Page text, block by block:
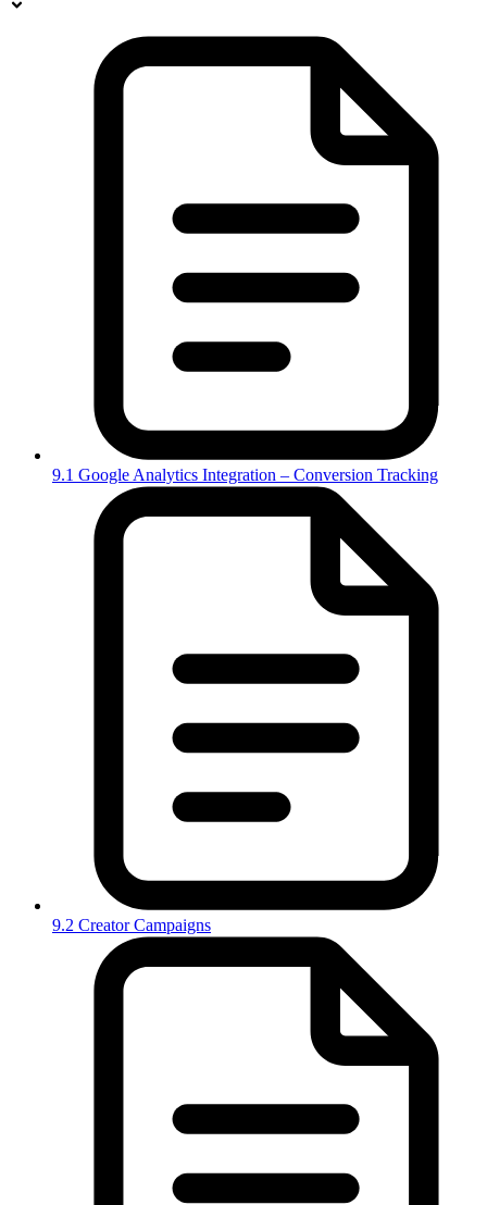
9.1 Google Analytics Integration – Conversion Tracking
9.2 Creator Campaigns